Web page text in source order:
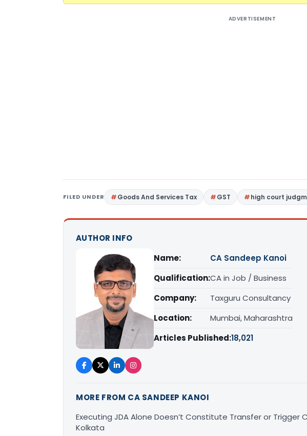
ADVERTISEMENT
FILED UNDER Goods And Services Tax GST high court
AUTHOR INFO
Name:
CA Sandeep Kanoi
Qualification:CA in Job / Business
Company:
Taxguru Consultancy
Location:
Mumbai, Maharashtra
Articles Published:18,021
MORE FROM CA SANDEEP KANOI
Executing JDA Alone Doesn’t Constitute Transfer or Trigger
Kolkata